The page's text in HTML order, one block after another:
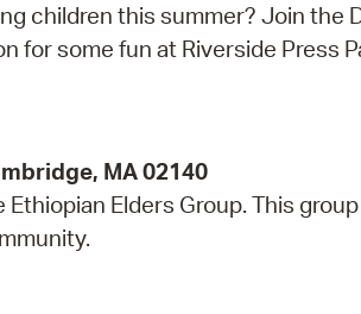
children this summer? Join the
for some fun at Riverside Press
MA 02140
Elders Group. This